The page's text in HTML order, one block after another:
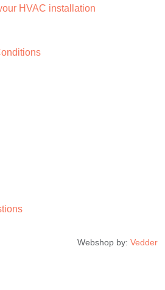
HVAC installation
Webshop by: Vedder